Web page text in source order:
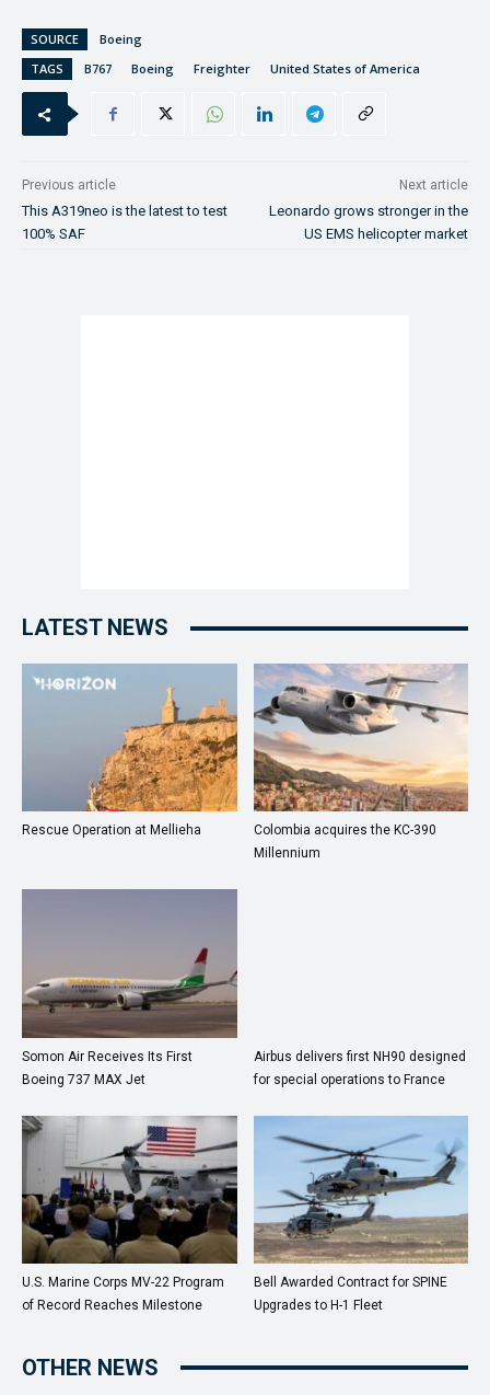
SOURCE
Boeing
TAGS
B767 Boeing Freighter United States of America
Previous article
This A319neo is the latest to test
100% SAF
Next article
Leonardo grows stronger in the
US EMS helicopter market
LATEST NEWS
Rescue Operation at Mellieha
Colombia acquires the KC-390
Millennium
Somon Air Receives Its First
Boeing 737 MAX Jet
Airbus delivers first NH90 designed
for special operations to France
U.S. Marine Corps MV-22 Program
of Record Reaches Milestone
Bell Awarded Contract for SPINE
Upgrades to H-1 Fleet
OTHER NEWS